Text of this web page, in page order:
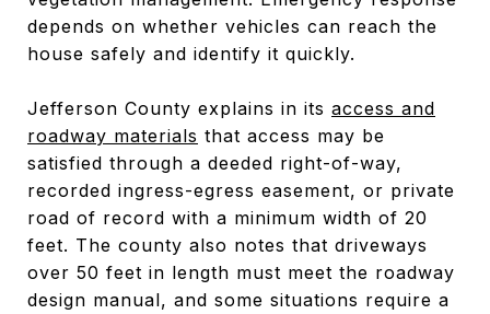
depends on whether vehicles can reach the
house safely and identify it quickly.
Jefferson County explains in its access and
roadway materials that access may be
satisfied through a deeded right-of-way,
recorded ingress-egress easement, or private
road of record with a minimum width of 20
feet. The county also notes that driveways
over 50 feet in length must meet the roadway
design manual, and some situations require a